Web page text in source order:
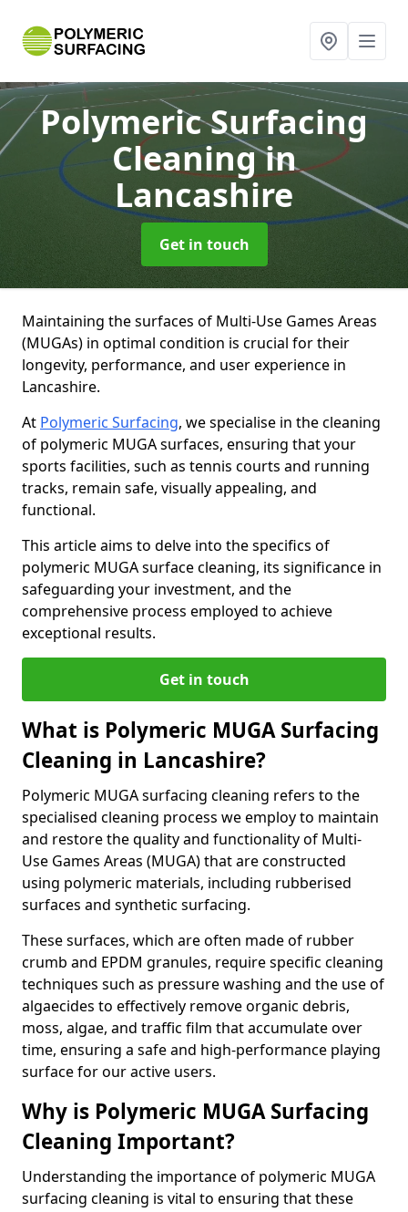
Polymeric Surfacing
Cleaningin
Lancashire
Get in touch
Maintaining the surfaces of Multi-Use Games Areas
(MUGAs) in optimal condition is crucial for their
longevity, performance, and user experience in
Lancashire.
At Polymeric Surfacing, we specialise in the cleaning
of polymeric MUGA surfaces, ensuring that your
sports facilities, such as tennis courts and running
tracks, remain safe, visually appealing, and
functional.
This article aims to delve into the specifics of
polymeric MUGA surface cleaning, its significance in
safeguarding your investment, and the
comprehensive process employed to achieve
exceptional results.
Get in touch
What is Polymeric MUGA Surfacing
Cleaning in Lancashire?
Polymeric MUGA surfacing cleaning refers to the
specialised cleaning process we employ to maintain
and restore the quality and functionality of Multi-
Use Games Areas (MUGA) that are constructed
using polymeric materials, including rubberised
surfaces and synthetic surfacing.
These surfaces, which are often made of rubber
crumb and EPDM granules, require specific cleaning
techniques such as pressure washing and the use of
algaecides to effectively remove organic debris,
moss, algae, and traffic film that accumulate over
time, ensuring a safe and high-performance playing
surface for our active users.
Why is Polymeric MUGA Surfacing
Cleaning Important?
Understanding the importance of polymeric MUGA
surfacing cleaning is vital to ensuring that these